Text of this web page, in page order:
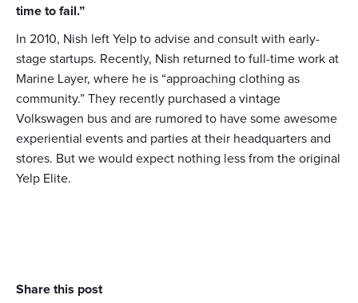
time to fail.”
In 2010, Nish left Yelp to advise and consult with early-
stage startups. Recently, Nish returned to full-time work at
Marine Layer, where he is “approaching clothing as
community.” They recently purchased a vintage
Volkswagen bus and are rumored to have some awesome
experiential events and parties at their headquarters and
stores. But we would expect nothing less from the original
Yelp Elite.
Share this post